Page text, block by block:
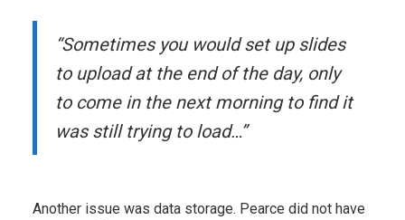
“Sometimes you would set up slides
to upload at the end of the day, only
to come in the next morning to find it
was still trying to load…”
Another issue was data storage. Pearce did not have